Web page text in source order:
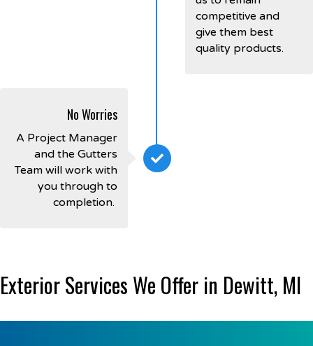
competitive and
give them best
quality products.
No Worries
A Project Manager
and the Gutters
Team will work with
you through to
completion.
Exterior Services We Offer in Dewitt, MI